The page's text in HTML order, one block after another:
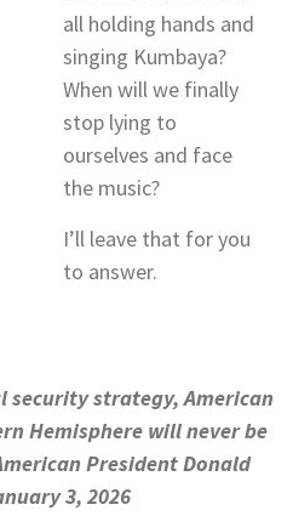
all holding hands and
singing Kumbaya?
When will we finally
stop lying to
ourselves and face
the music?
I’ll leave that for you
to answer.
security strategy, American
Hemisphere will never be
President Donald
3, 2026